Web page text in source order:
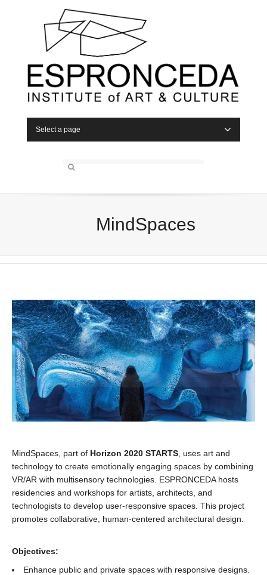
Select a page
MindSpaces
MindSpaces, part of Horizon 2020 STARTS , uses art and
technology to create emotionally engaging spaces by combining
VR/AR with multisensory technologies. ESPRONCEDA hosts
residencies and workshops for artists, architects, and
technologists to develop user-responsive spaces. This project
promotes collaborative, human-centered architectural design.
Objectives:
Enhance public and private spaces with responsive designs.